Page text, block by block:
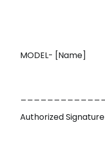
MODEL- [Name]
Authorized Signature